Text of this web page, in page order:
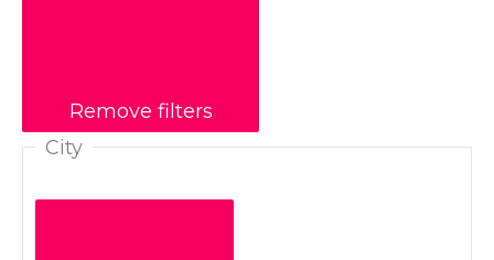
Remove filters
City